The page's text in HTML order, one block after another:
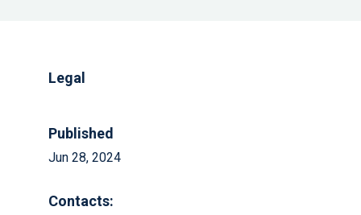
Legal
Published
Jun 28, 2024
Contacts: